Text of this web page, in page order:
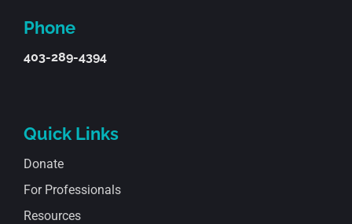
Phone
403-289-4394
Quick Links
Donate
For Professionals
Resources